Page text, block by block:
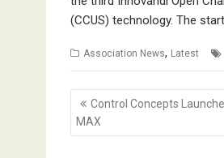
(CCUS) technology. The
Association News, Latest
Post
navigation
Control Concepts
MAX